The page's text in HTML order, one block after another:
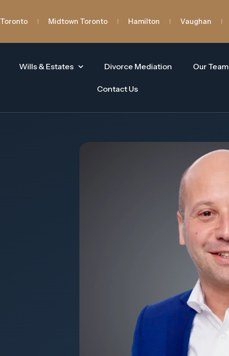
Toronto Midtown Toronto Hamilton Vaughan
Wills & Estates Divorce Mediation Our Team
Contact Us